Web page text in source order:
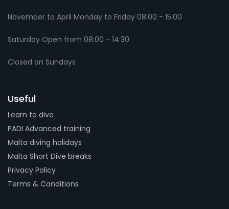
November to April Monday to Friday 08:00 - 15:00
Saturday Open from 08:00 - 14:30
Closed on Sundays
Useful
Learn to dive
PADI Advanced training
Malta diving holidays
Malta Short Dive breaks
Privacy Policy
Terms & Conditions